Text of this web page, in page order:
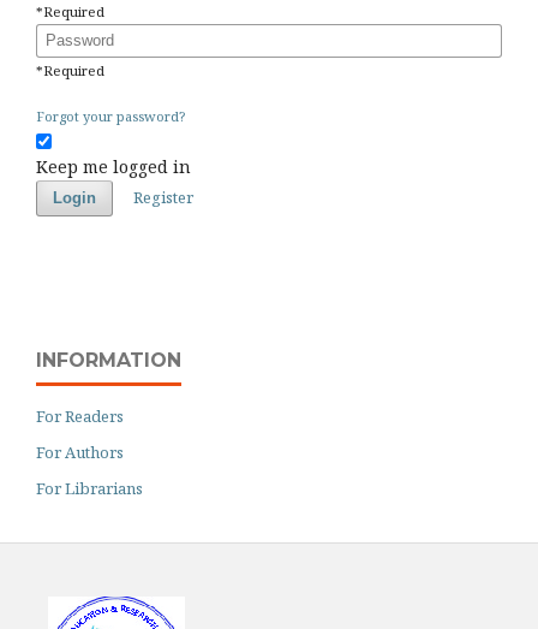
*Required
Password
*Required
Forgot your password?
Keep me logged in
Login Register
INFORMATION
For Readers
For Authors
For Librarians